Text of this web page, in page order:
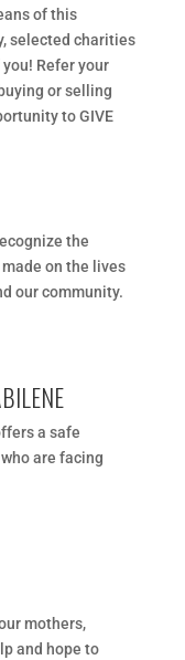
​of​ ​this​
​selected​ ​charities​
​Refer​ ​your​
​or​ ​selling​
​to GIVE
the
on the lives
our community.
a safe
are facing
mothers,
and hope to